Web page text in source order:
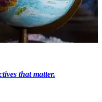
that matter.